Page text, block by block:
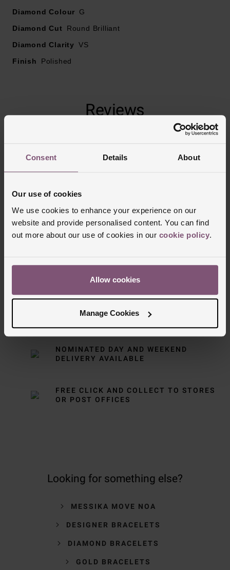
Consent Details About
Our use of cookies
We use cookies to enhance your experience on our
website and provide personalised content. You can find
out more about our use of cookies in our cookie policy.
Allow cookies
Manage Cookies
Diamond colour - G
Diamond Colour
G
Diamond Cut
Round Brilliant
Diamond Clarity VS
Finish
Polished
Reviews
Trustpilot
Delivery Information
OVER £150
NOMINATED DAY AND WEEKEND
DELIVERY AVAILABLE
FREE CLICK AND COLLECT TO STORES
OR POST OFFICES
Looking for something else?
MESSIKA MOVE NOA
DESIGNER BRACELETS
DIAMOND BRACELETS
GOLD BRACELETS